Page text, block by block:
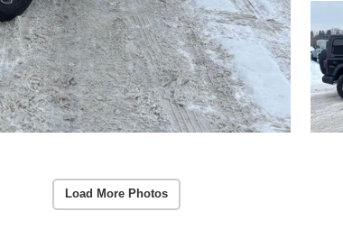
Load More Photos